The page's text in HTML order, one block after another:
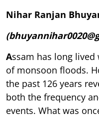
Nihar Ranjan
Assam has long
of monsoon floods.
the past 126 years
both the frequency
events. What was